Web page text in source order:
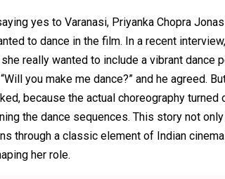
yes to Varanasi, Priyanka Chopra
to dance in the film. In a recent
really wanted to include a vibrant dance
you make me dance?” and he agreed.
because the actual choreography
the dance sequences. This story not
through a classic element of Indian
her role.